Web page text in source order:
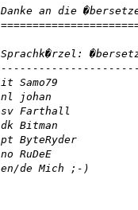
Danke an die
Sprachk�rzel:
it Samo79
nl johan
sv Farthall
dk Bitman
pt ByteRyder
no RuDeE
en/de Mich ;-)